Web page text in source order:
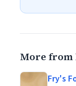
More from
Fry's